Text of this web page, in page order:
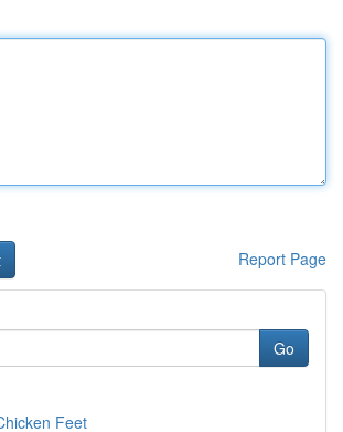
Report Page
Go
Feet